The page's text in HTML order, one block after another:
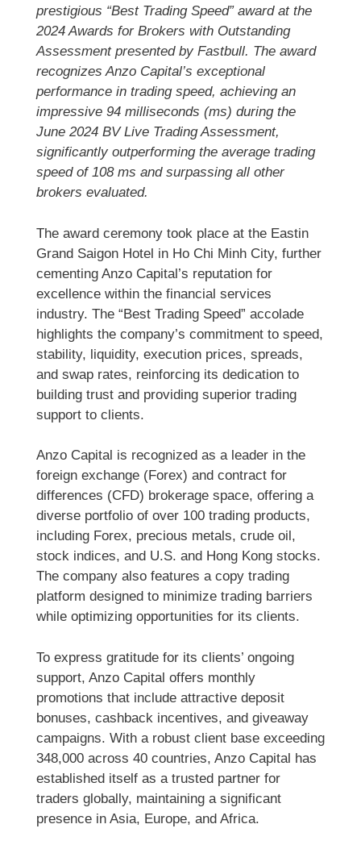
prestigious “Best Trading Speed” award at the
2024 Awards for Brokers with Outstanding
Assessment presented by Fastbull. The award
recognizes Anzo Capital’s exceptional
performance in trading speed, achieving an
impressive 94 milliseconds (ms) during the
June 2024 BV Live Trading Assessment,
significantly outperforming the average trading
speed of 108 ms and surpassing all other
brokers evaluated.
The award ceremony took place at the Eastin
Grand Saigon Hotel in Ho Chi Minh City, further
cementing Anzo Capital’s reputation for
excellence within the financial services
industry. The “Best Trading Speed” accolade
highlights the company’s commitment to speed,
stability, liquidity, execution prices, spreads,
and swap rates, reinforcing its dedication to
building trust and providing superior trading
support to clients.
Anzo Capital is recognized as a leader in the
foreign exchange (Forex) and contract for
differences (CFD) brokerage space, offering a
diverse portfolio of over 100 trading products,
including Forex, precious metals, crude oil,
stock indices, and U.S. and Hong Kong stocks.
The company also features a copy trading
platform designed to minimize trading barriers
while optimizing opportunities for its clients.
To express gratitude for its clients’ ongoing
support, Anzo Capital offers monthly
promotions that include attractive deposit
bonuses, cashback incentives, and giveaway
campaigns. With a robust client base exceeding
348,000 across 40 countries, Anzo Capital has
established itself as a trusted partner for
traders globally, maintaining a significant
presence in Asia, Europe, and Africa.